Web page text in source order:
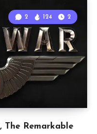
The Remarkable
2 124 2